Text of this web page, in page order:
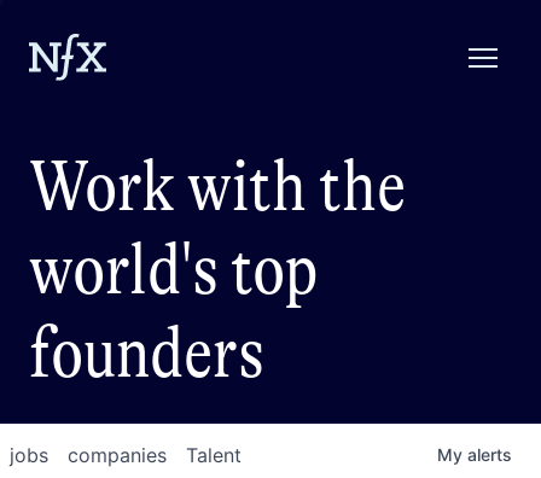
Work with the
world's top
founders
jobs companies Talent My alerts